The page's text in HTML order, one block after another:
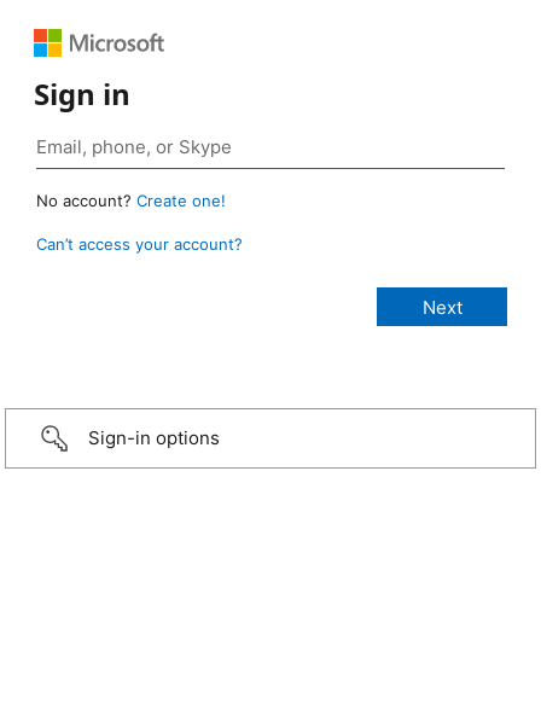
Sign in
No account? Create one!
Can’t access your account?
Sign-in options